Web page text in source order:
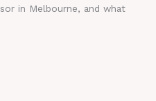
in Melbourne, and what